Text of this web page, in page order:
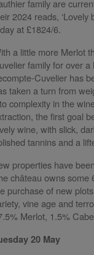
family are
2024 reads,
at £1824/6.
a little more Merlot
family for over
Cuvelier has
taken a turn from
complexity in the
the first goal
wine, with slick,
tannins and a
properties have
château owns some
purchase of new
vine age and
Merlot, 1.5%
20 May